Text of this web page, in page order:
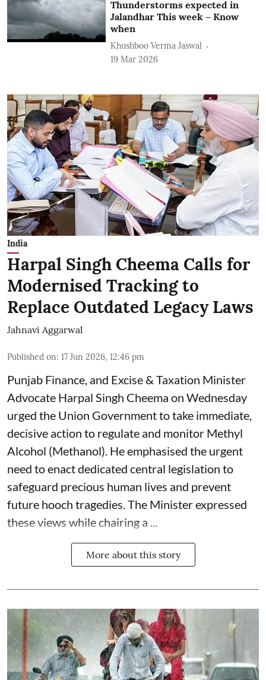
Thunderstorms expected in
Jalandhar This week – Know
when
Khushboo Verma Jaswal
19 Mar 2026
India
Harpal Singh Cheema Calls for
Modernised Tracking to
Replace Outdated Legacy Laws
Jahnavi Aggarwal
Published on: 17 Jun 2026, 12:46 pm
Punjab Finance, and Excise & Taxation Minister
Advocate Harpal Singh Cheema on Wednesday
urged the Union Government to take immediate,
decisive action to regulate and monitor Methyl
Alcohol (Methanol). He emphasised the urgent
need to enact dedicated central legislation to
safeguard precious human lives and prevent
future hooch tragedies. The Minister expressed
these views while chairing a ...
More about this story